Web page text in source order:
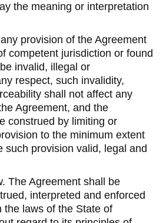
the meaning or interpretation
provision of the Agreement
competent jurisdiction or found
invalid, illegal or
respect, such invalidity,
shall not affect any
Agreement, and the
construed by limiting or
to the minimum extent
such provision valid, legal and
The Agreement shall be
interpreted and enforced
the laws of the State of